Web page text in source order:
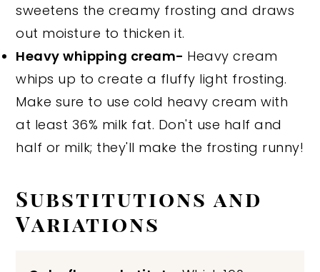
sweetens the creamy frosting and draws
out moisture to thicken it.
Heavy whipping cream- Heavy cream
whips up to create a fluffy light frosting.
Make sure to use cold heavy cream with
at least 36% milk fat. Don't use half and
half or milk; they'll make the frosting runny!
Substitutions and
Variations